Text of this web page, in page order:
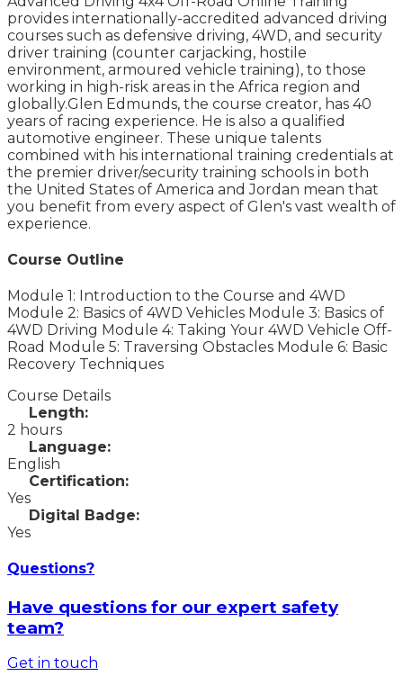
provides internationally-accredited advanced driving
courses such as defensive driving, 4WD, and security
driver training (counter carjacking, hostile
environment, armoured vehicle training), to those
working in high-risk areas in the Africa region and
globally.Glen Edmunds, the course creator, has 40
years of racing experience. He is also a qualified
automotive engineer. These unique talents
combined with his international training credentials at
the premier driver/security training schools in both
the United States of America and Jordan mean that
you benefit from every aspect of Glen's vast wealth of
experience.
Course Outline
Module 1: Introduction to the Course and 4WD
Module 2: Basics of 4WD Vehicles Module 3: Basics of
4WD Driving Module 4: Taking Your 4WD Vehicle Off-
Road Module 5: Traversing Obstacles Module 6: Basic
Recovery Techniques
Course Details
Length:
2 hours
Language:
English
Certification:
Yes
Digital Badge:
Yes
Questions?
Have questions for our expert safety
team?
Get in touch